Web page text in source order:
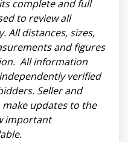
complete and full
to review all
All distances, sizes,
and figures
All information
verified
Seller and
updates to the
important